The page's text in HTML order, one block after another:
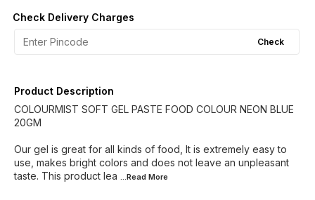
Check Delivery Charges
Check
Product Description
COLOURMIST SOFT GEL PASTE FOOD COLOUR NEON BLUE
20GM
Our gel is great for all kinds of food, It is extremely easy to
use, makes bright colors and does not leave an unpleasant
taste. This product lea ...Read More